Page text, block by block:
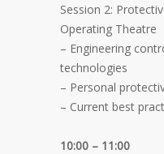
Session 2:
Operating Theatre
– Engineering
technologies
– Personal
– Current best
10:00 – 11:00